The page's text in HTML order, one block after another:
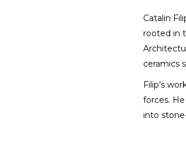
Catalin
rooted in
ceramics
Filip’s
forces.
into